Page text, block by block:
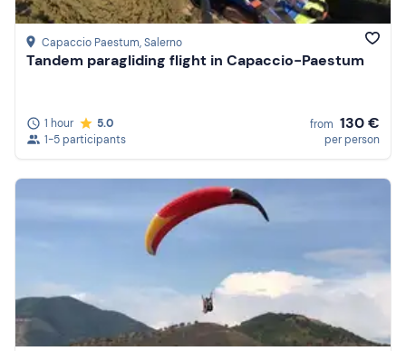
Capaccio Paestum, Salerno
Tandem paragliding flight in Capaccio-Paestum
1 hour
5.0
1-5 participants
from 130 €
per person